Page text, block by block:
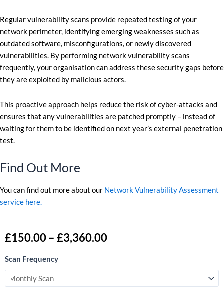
Regular vulnerability scans provide repeated testing of your
network perimeter, identifying emerging weaknesses such as
outdated software, misconfigurations, or newly discovered
vulnerabilities. By performing network vulnerability scans
frequently, your organisation can address these security gaps before
they are exploited by malicious actors.
This proactive approach helps reduce the risk of cyber-attacks and
ensures that any vulnerabilities are patched promptly – instead of
waiting for them to be identified on next year’s external penetration
test.
Find Out More
You can find out more about our Network Vulnerability Assessment
service here.
£150.00– £3,360.00Price
through
£3,360.00
Scan Frequency
External
Network
Vulnerability